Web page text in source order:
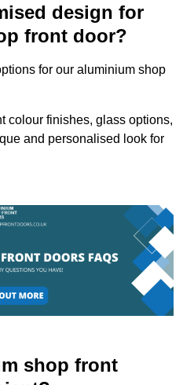
design for
front door?
for our aluminium shop
colour finishes, glass options,
and personalised look for
shop front